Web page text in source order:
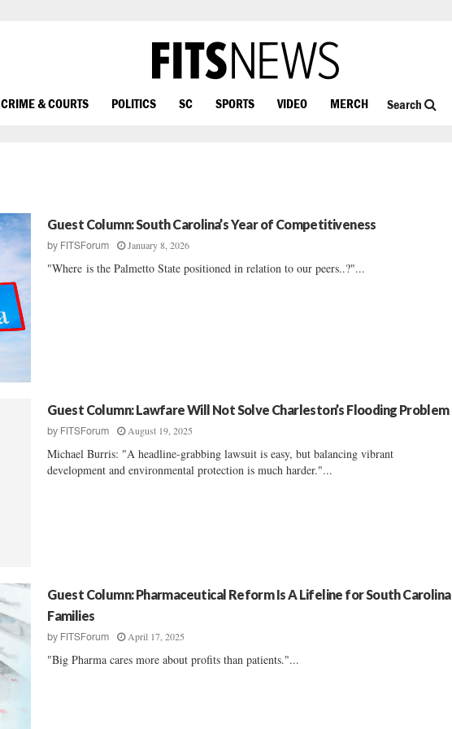
CRIME & COURTS POLITICS SC SPORTS VIDEO MERCH Search
Guest Column: South Carolina’s Year of Competitiveness
by FITSForum January 8, 2026
"Where is the Palmetto State positioned in relation to our peers..?"...
Guest Column: Lawfare Will Not Solve Charleston’s Flooding Problem
by FITSForum August 19, 2025
Michael Burris: "A headline-grabbing lawsuit is easy, but balancing vibrant
development and environmental protection is much harder."...
Guest Column: Pharmaceutical Reform Is A Lifeline for South Carolina
Families
by FITSForum April 17, 2025
"Big Pharma cares more about profits than patients."...